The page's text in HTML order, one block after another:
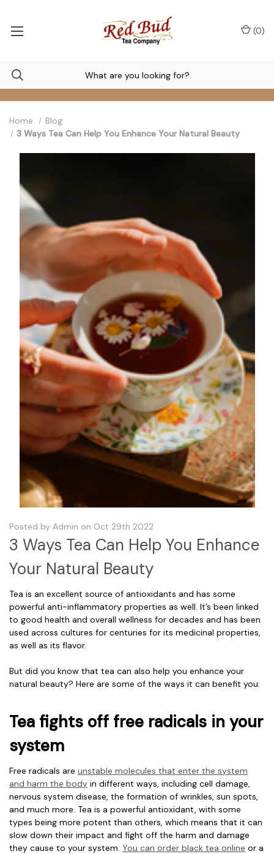
(0)
Home
Blog
3 Ways Tea Can Help You Enhance Your Natural Beauty
Posted by Admin on Oct 29th 2022
3 Ways Tea Can Help You Enhance
Your Natural Beauty
Tea is an excellent source of antioxidants and has some
powerful anti-inflammatory properties as well. It’s been linked
to good health and overall wellness for decades and has been
used across cultures for centuries for its medicinal properties,
as well as its flavor.
But did you know that tea can also help you enhance your
natural beauty? Here are some of the ways it can benefit you:
Tea fights off free radicals in your
system
Free radicals are unstable molecules that enter the system
and harm the body in different ways, including cell damage,
nervous system disease, the formation of wrinkles, sun spots,
and much more. Tea is a powerful antioxidant, with some
types being more potent than others, which means that it can
slow down their impact and fight off the harm and damage
they cause to your system. You can order black tea online or a